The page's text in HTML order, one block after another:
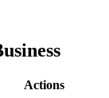
Actions